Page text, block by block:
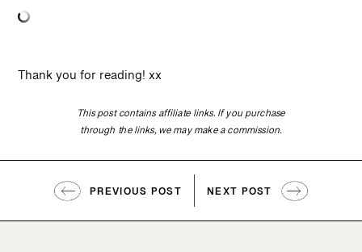
Thank you for reading! xx
This post contains affiliate links. If you purchase
through the links, we may make a commission.
PREVIOUS POST NEXT POST